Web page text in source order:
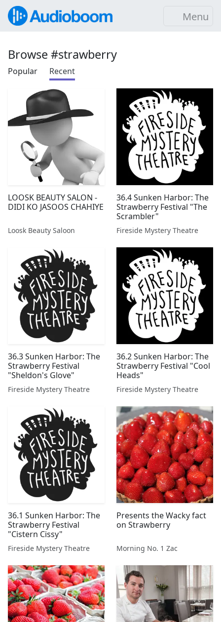
Menu
Browse #strawberry
Popular Recent
LOOSK BEAUTY SALON -
DIDI KO JASOOS CHAHIYE
Loosk Beauty Saloon
36.4 Sunken Harbor: The
Strawberry Festival "The
Scrambler"
Fireside Mystery Theatre
36.3 Sunken Harbor: The
Strawberry Festival
"Sheldon's Glove"
Fireside Mystery Theatre
36.2 Sunken Harbor: The
Strawberry Festival "Cool
Heads"
Fireside Mystery Theatre
36.1 Sunken Harbor: The
Strawberry Festival
"Cistern Cissy"
Fireside Mystery Theatre
Presents the Wacky fact
on Strawberry
Morning No. 1 Zac